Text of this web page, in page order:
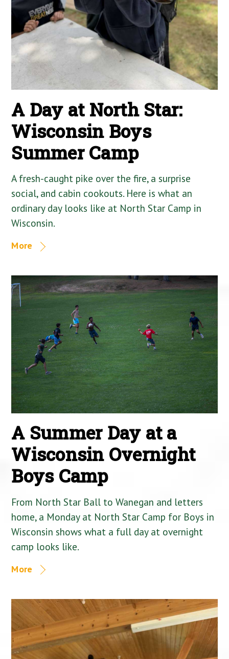
A Day at North Star:
Wisconsin Boys
Summer Camp
A fresh-caught pike over the fire, a surprise
social, and cabin cookouts. Here is what an
ordinary day looks like at North Star Camp in
Wisconsin.
More
A Summer Day at a
Wisconsin Overnight
Boys Camp
From North Star Ball to Wanegan and letters
home, a Monday at North Star Camp for Boys in
Wisconsin shows what a full day at overnight
camp looks like.
More